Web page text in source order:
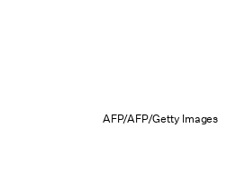
AFP/AFP/Getty Images